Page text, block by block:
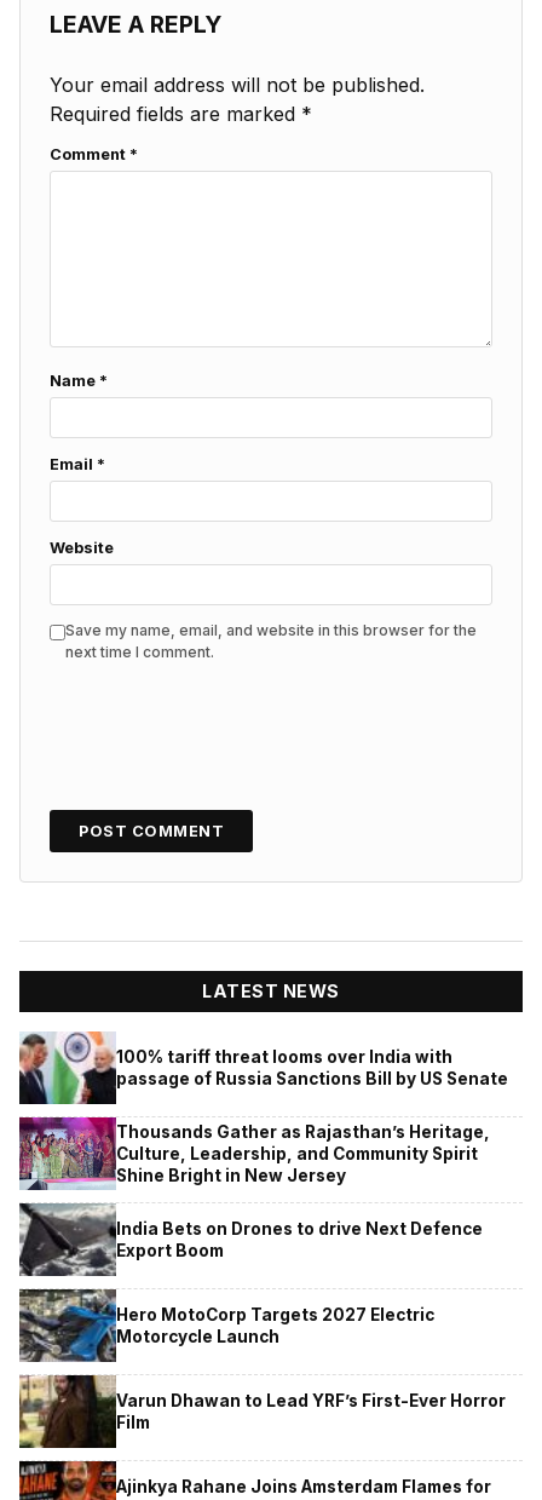
LEAVE A REPLY
Your email address will not be published.
Required fields are marked *
Comment *
Name *
Email *
Website
Save my name, email, and website in this browser for the
next time I comment.
LATEST NEWS
100% tariff threat looms over India with
passage of Russia Sanctions Bill by US Senate
Thousands Gather as Rajasthan’s Heritage,
Culture, Leadership, and Community Spirit
Shine Bright in New Jersey
India Bets on Drones to drive Next Defence
Export Boom
Hero MotoCorp Targets 2027 Electric
Motorcycle Launch
Varun Dhawan to Lead YRF’s First-Ever Horror
Film
Ajinkya Rahane Joins Amsterdam Flames for